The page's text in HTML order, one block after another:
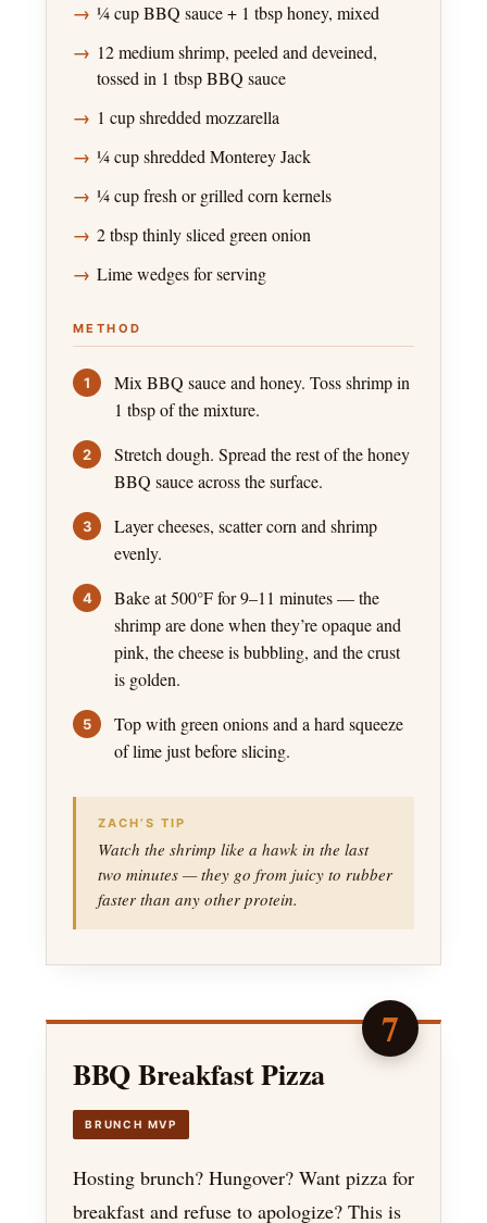
¼ cup BBQ sauce + 1 tbsp honey, mixed
12 medium shrimp, peeled and deveined,
tossed in 1 tbsp BBQ sauce
1 cup shredded mozzarella
¼ cup shredded Monterey Jack
¼ cup fresh or grilled corn kernels
2 tbsp thinly sliced green onion
Lime wedges for serving
METHOD
Mix BBQ sauce and honey. Toss shrimp in
1 tbsp of the mixture.
Stretch dough. Spread the rest of the honey
BBQ sauce across the surface.
Layer cheeses, scatter corn and shrimp
evenly.
Bake at 500°F for 9–11 minutes — the
shrimp are done when they’re opaque and
pink, the cheese is bubbling, and the crust
is golden.
Top with green onions and a hard squeeze
of lime just before slicing.
ZACH’S TIP
Watch the shrimp like a hawk in the last
two minutes — they go from juicy to rubber
faster than any other protein.
7
BBQ Breakfast Pizza
BRUNCH MVP
Hosting brunch? Hungover? Want pizza for
breakfast and refuse to apologize? This is